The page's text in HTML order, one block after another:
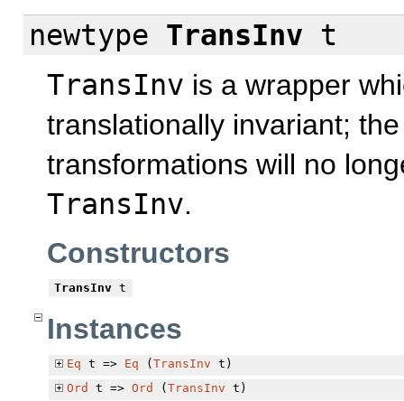
newtype TransInv t
TransInv is a wrapper
translationally invariant;
transformations will no
TransInv.
Constructors
TransInv t
Instances
Eq t => Eq (TransInv t)
Ord
t =>Ord (TransInv t)